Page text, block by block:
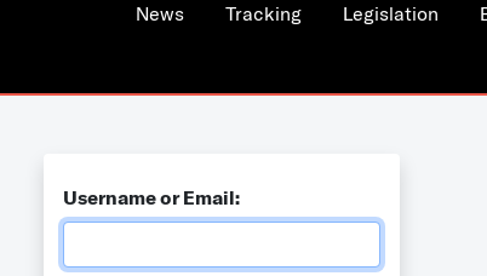
News Tracking Legislation
Username or Email: